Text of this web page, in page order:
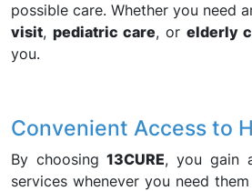
possible care. Whether you need
visit, pediatric care, or elderly
you.
Convenient Access to
By choosing13CURE, you gain
services whenever you need